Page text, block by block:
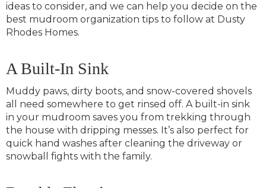
ideas to consider, and we can help you decide on the
best mudroom organization tips to follow at Dusty
Rhodes Homes.
A Built-In Sink
Muddy paws, dirty boots, and snow-covered shovels
all need somewhere to get rinsed off. A built-in sink
in your mudroom saves you from trekking through
the house with dripping messes. It’s also perfect for
quick hand washes after cleaning the driveway or
snowball fights with the family.